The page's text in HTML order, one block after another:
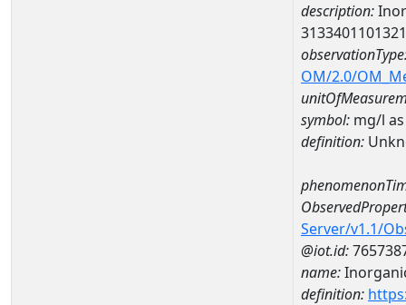
description:
OM/2.0/
symbol: mg/l
definition:
Server/v1.1/
@iot.id:
name:
definition: